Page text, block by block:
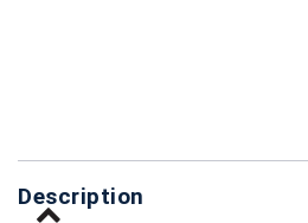
Description